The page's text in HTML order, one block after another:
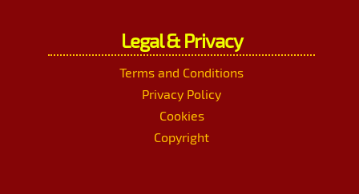
Legal & Privacy
Terms and Conditions
Privacy Policy
Cookies
Copyright